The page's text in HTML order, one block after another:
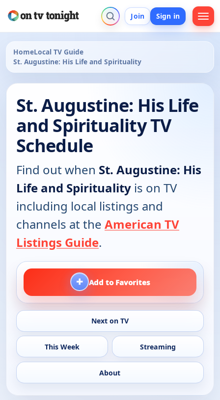
Join Sign in
HomeLocal TV Guide
St. Augustine: His Life and Spirituality
St. Augustine: His Life
and Spirituality TV
Schedule
Find out when St. Augustine: His
Life and Spirituality is on TV
including local listings and
channels at the American TV
Listings Guide.
+ Add to Favorites
Next on TV
This Week Streaming
About